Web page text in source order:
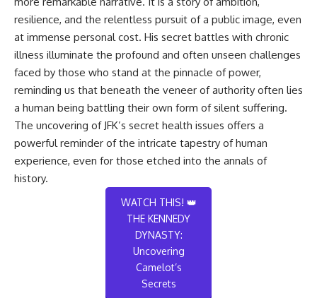
resilience, and the relentless pursuit of a public image, even
at immense personal cost. His secret battles with chronic
illness illuminate the profound and often unseen challenges
faced by those who stand at the pinnacle of power,
reminding us that beneath the veneer of authority often lies
a human being battling their own form of silent suffering.
The uncovering of JFK’s secret health issues offers a
powerful reminder of the intricate tapestry of human
experience, even for those etched into the annals of
history.
WATCH THIS! 👑
THE KENNEDY
DYNASTY:
Uncovering
Camelot’s
Secrets